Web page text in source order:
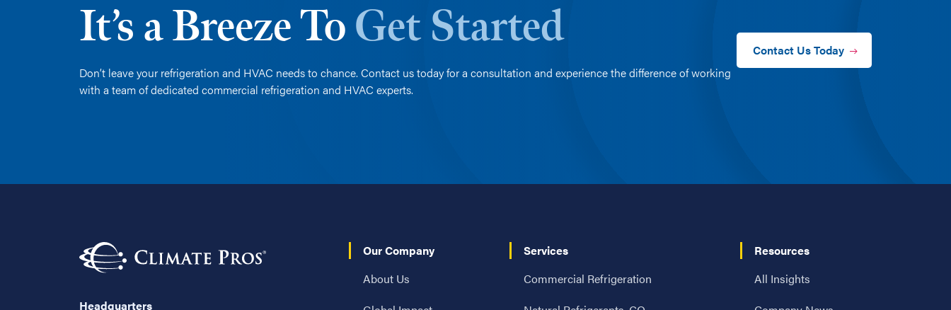
It’s a Breeze To Get Started
Don’t leave your refrigeration and HVAC needs to chance. Contact us today for a consultation and experience the difference of working
with a team of dedicated commercial refrigeration and HVAC experts.
Contact Us Today
Headquarters
Our Company
About Us
Services
Commercial Refrigeration
Resources
All Insights